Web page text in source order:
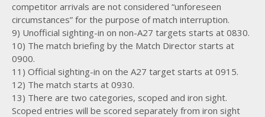
competitor arrivals are not considered “unforeseen
circumstances” for the purpose of match interruption.
9) Unofficial sighting-in on non-A27 targets starts at 0830.
10) The match briefing by the Match Director starts at
0900.
11) Official sighting-in on the A27 target starts at 0915.
12) The match starts at 0930.
13) There are two categories, scoped and iron sight.
Scoped entries will be scored separately from iron sight